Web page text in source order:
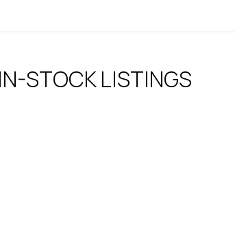
STOCK LISTINGS